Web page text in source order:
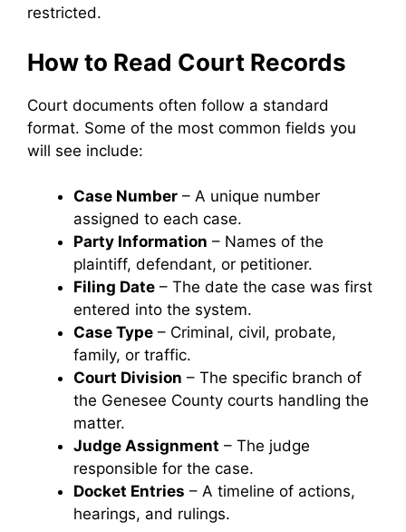
restricted.
How to Read Court Records
Court documents often follow a standard
format. Some of the most common fields you
will see include:
Case Number – A unique number
assigned to each case.
Party Information – Names of the
plaintiff, defendant, or petitioner.
Filing Date – The date the case was first
entered into the system.
Case Type – Criminal, civil, probate,
family, or traffic.
Court Division – The specific branch of
the Genesee County courts handling the
matter.
Judge Assignment – The judge
responsible for the case.
Docket Entries – A timeline of actions,
hearings, and rulings.